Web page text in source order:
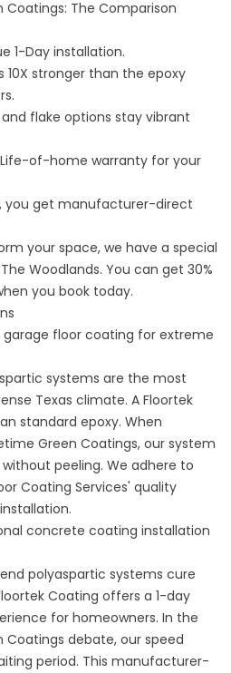
Coatings: The Comparison
1-Day installation.
10X stronger than the epoxy
flake options stay vibrant
of-home warranty for your
you get manufacturer-direct
your space, we have a special
Woodlands. You can get 30%
you book today.
floor coating for extreme
systems are the most
Texas climate. A Floortek
standard epoxy. When
Green Coatings, our system
peeling. We adhere to
Coating Services' quality
concrete coating installation
polyaspartic systems cure
Coating offers a 1-day
for homeowners. In the
Coatings debate, our speed
period. This manufacturer-